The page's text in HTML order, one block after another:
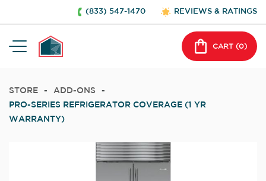
(833) 547-1470 REVIEWS & RATINGS
CART (0)
STORE - ADD-ONS
-
PRO-SERIES REFRIGERATOR COVERAGE (1 YR
WARRANTY)